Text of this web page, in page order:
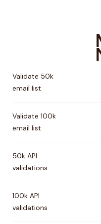
Validate 50k
email list
Validate 100k
email list
50k API
validations
100k API
validations